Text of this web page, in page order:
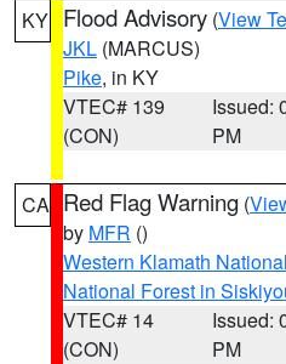
KY Flood Advisory (View
JKL (MARCUS)
Pike, in KY
VTEC# 139
(CON)
Issued:
PM
CA Red Flag Warning (
by MFR ()
Western Klamath
National Forest in
VTEC# 14
(CON)
Issued:
PM